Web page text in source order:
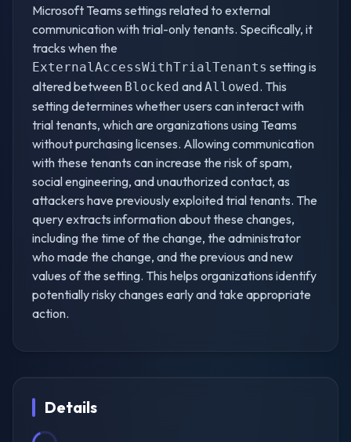
Microsoft Teams settings related to external
communication with trial-only tenants. Specifically, it
tracks when the
ExternalAccessWithTrialTenants setting is
altered between Blocked andAllowed. This
setting determines whether users can interact with
trial tenants, which are organizations using Teams
without purchasing licenses. Allowing communication
with these tenants can increase the risk of spam,
social engineering, and unauthorized contact, as
attackers have previously exploited trial tenants. The
query extracts information about these changes,
including the time of the change, the administrator
who made the change, and the previous and new
values of the setting. This helps organizations identify
potentially risky changes early and take appropriate
action.
Details